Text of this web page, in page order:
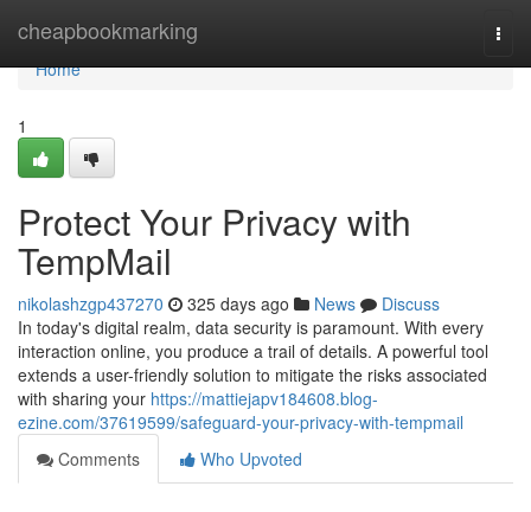
cheapbookmarking
Home
Home
1
Protect Your Privacy with
TempMail
nikolashzgp437270 325 days ago News
Discuss
In today's digital realm, data security is paramount. With every
interaction online, you produce a trail of details. A powerful tool
extends a user-friendly solution to mitigate the risks associated
with sharing your https://mattiejapv184608.blog-
ezine.com/37619599/safeguard-your-privacy-with-tempmail
Comments
Who Upvoted